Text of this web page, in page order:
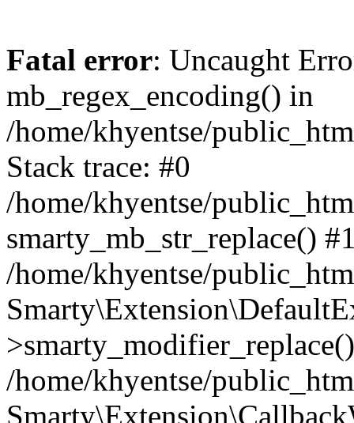
Fatal error: Uncaught
mb_regex_encoding() in
/home/khyentse/
Stack trace: #0
/home/khyentse/
smarty_mb_str_replace()
/home/khyentse/
/home/khyentse/